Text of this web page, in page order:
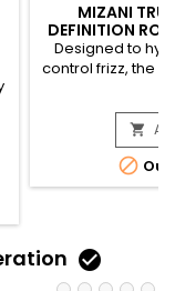
MIZANI
DEFINITION
Designed to
control frizz, the
professional
textured hair.
cleansing,
products to
natural curl


